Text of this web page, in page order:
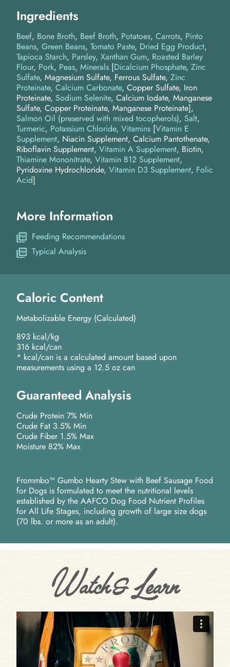
Ingredients
Beef Bone Broth Beef Broth Potatoes Carrots Pinto
Beans Green Beans Tomato Paste Dried Egg Product
Tapioca Starch Parsley Xanthan Gum Roasted Barley
Flour Pork Peas Minerals [Dicalcium Phosphate, Zinc
Sulfate, Magnesium Sulfate, Ferrous Sulfate, Zinc
Proteinate, Calcium Carbonate, Copper Sulfate, Iron
Proteinate, Sodium Selenite, Calcium Iodate, Manganese
Sulfate, Copper Proteinate, Manganese Proteinate]
Salmon Oil (preserved with mixed tocopherols) Salt
Turmeric Potassium Chloride Vitamins [Vitamin E
Supplement, Niacin Supplement, Calcium Pantothenate,
Riboflavin Supplement, Vitamin A Supplement, Biotin,
Thiamine Mononitrate, Vitamin B12 Supplement,
Pyridoxine Hydrochloride, Vitamin D3 Supplement, Folic
Acid]
More Information
Feeding Recommendations
Typical Analysis
Caloric Content
Metabolizable Energy (Calculated)
893 kcal/kg
316 kcal/can
* kcal/can is a calculated amount based upon
measurements using a 12.5 oz can
Guaranteed Analysis
Crude Protein 7% Min
Crude Fat 3.5% Min
Crude Fiber 1.5% Max
Moisture 82% Max
Frommbo™ Gumbo Hearty Stew with Beef Sausage Food
for Dogs is formulated to meet the nutritional levels
established by the AAFCO Dog Food Nutrient Profiles
for All Life Stages, including growth of large size dogs
(70 lbs. or more as an adult).
Watch & Learn